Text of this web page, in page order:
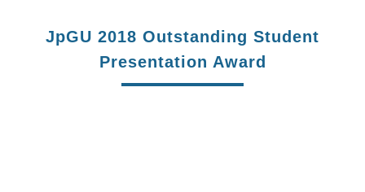
JpGU 2018 Outstanding Student
Presentation Award